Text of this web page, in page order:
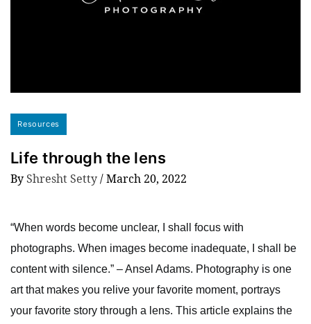
Resources
Life through the lens
ByShresht Setty/March 20, 2022
“When words become unclear, I shall focus with
photographs. When images become inadequate, I shall be
content with silence.” – Ansel Adams. Photography is one
art that makes you relive your favorite moment, portrays
your favorite story through a lens. This article explains the